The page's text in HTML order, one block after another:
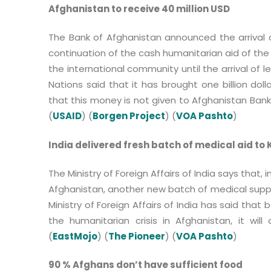
Afghanistan to receive 40 million USD
The Bank of Afghanistan announced the
continuation of the cash humanitarian aid of
the international community until the arrival of
Nations said that it has brought one billion
that this money is not given to Afghanistan
(USAID) (Borgen Project) (VOA Pashto)
India delivered fresh batch of medical aid to
The Ministry of Foreign Affairs of India says
Afghanistan, another new batch of medical
Ministry of Foreign Affairs of India has said
the humanitarian crisis in Afghanistan, it
(EastMojo) (The Pioneer) (VOA Pashto)
90 % Afghans don’t have sufficient food